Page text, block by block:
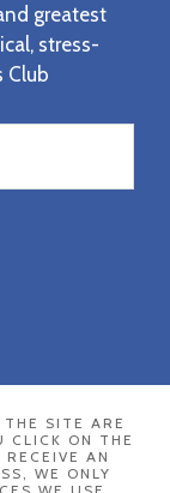
greatest
stress-
Club
SITE ARE
CLICK ON THE
AN
WE ONLY